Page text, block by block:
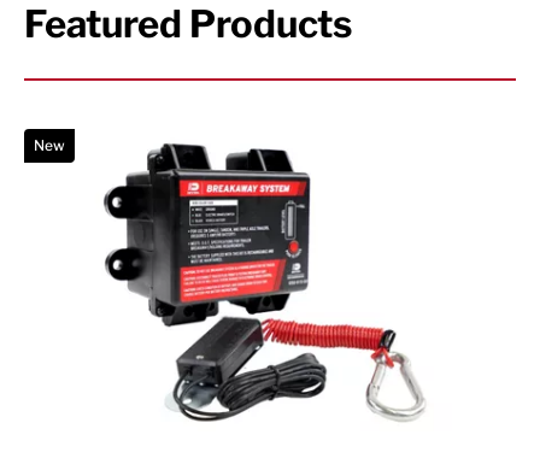
Featured Products
New